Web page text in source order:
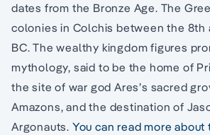
dates from the Bronze Age. The
colonies in Colchis between the 8th
BC. The wealthy kingdom figures
mythology, said to be the home of
the site of war god Ares’s sacred
Amazons, and the destination of
Argonauts. You can read more